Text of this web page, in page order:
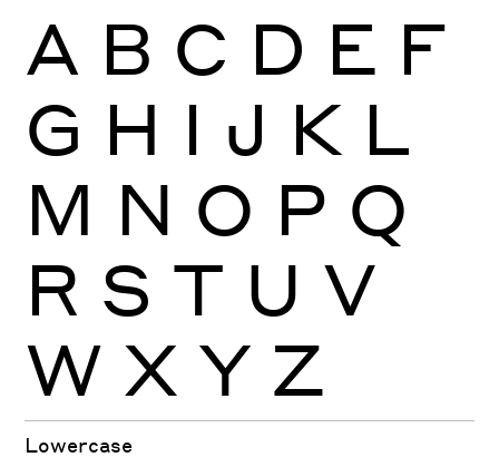
A B C D E F
G H I J K L
M N O P Q
R S T U V
W X Y Z
Lowercase